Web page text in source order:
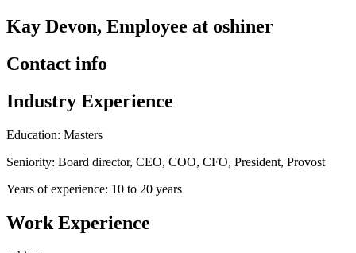
Kay Devon, Employee at oshiner
Contact info
Industry Experience
Education: Masters
Seniority: Board director, CEO, COO, CFO, President, Provost
Years of experience: 10 to 20 years
Work Experience